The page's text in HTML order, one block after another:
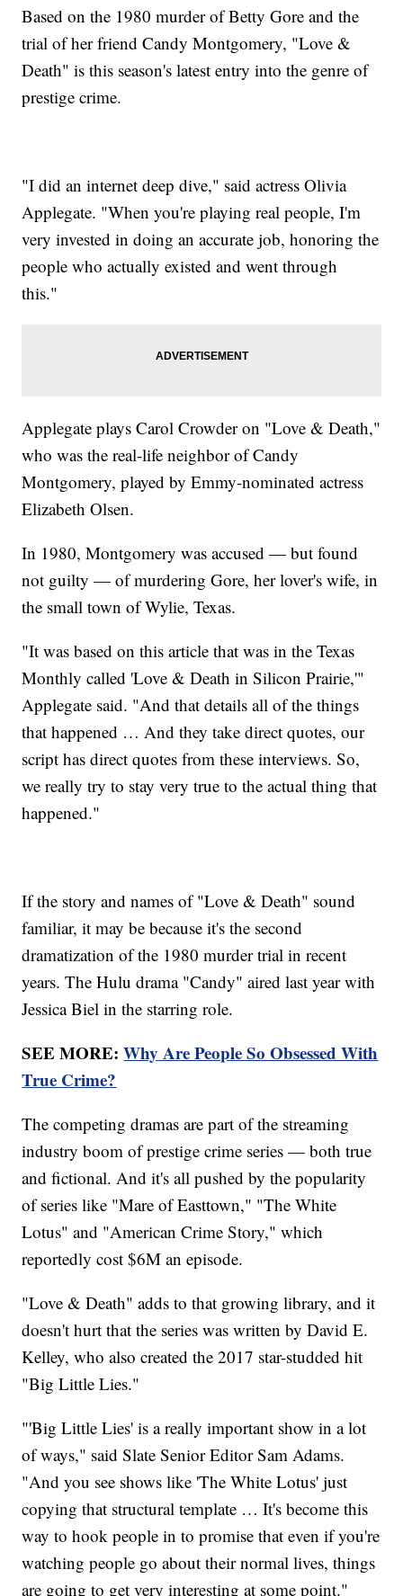
Based on the 1980 murder of Betty Gore and the
trial of her friend Candy Montgomery, "Love &
Death" is this season's latest entry into the genre of
prestige crime.
"I did an internet deep dive," said actress Olivia
Applegate. "When you're playing real people, I'm
very invested in doing an accurate job, honoring the
people who actually existed and went through
this."
Applegate plays Carol Crowder on "Love & Death,"
who was the real-life neighbor of Candy
Montgomery, played by Emmy-nominated actress
Elizabeth Olsen.
In 1980, Montgomery was accused — but found
not guilty — of murdering Gore, her lover's wife, in
the small town of Wylie, Texas.
"It was based on this article that was in the Texas
Monthly called 'Love & Death in Silicon Prairie,'"
Applegate said. "And that details all of the things
that happened … And they take direct quotes, our
script has direct quotes from these interviews. So,
we really try to stay very true to the actual thing that
happened."
If the story and names of "Love & Death" sound
familiar, it may be because it's the second
dramatization of the 1980 murder trial in recent
years. The Hulu drama "Candy" aired last year with
Jessica Biel in the starring role.
SEE MORE:Why Are People So Obsessed With
True Crime?
The competing dramas are part of the streaming
industry boom of prestige crime series — both true
and fictional. And it's all pushed by the popularity
of series like "Mare of Easttown," "The White
Lotus" and "American Crime Story," which
reportedly cost $6M an episode.
"Love & Death" adds to that growing library, and it
doesn't hurt that the series was written by David E.
Kelley, who also created the 2017 star-studded hit
"Big Little Lies."
"'Big Little Lies' is a really important show in a lot
of ways," said Slate Senior Editor Sam Adams.
"And you see shows like 'The White Lotus' just
copying that structural template … It's become this
way to hook people in to promise that even if you're
watching people go about their normal lives, things
are going to get very interesting at some point."